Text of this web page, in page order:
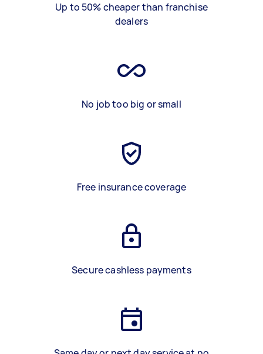
Up to 50% cheaper than franchise
dealers
No job too big or small
Free insurance coverage
Secure cashless payments